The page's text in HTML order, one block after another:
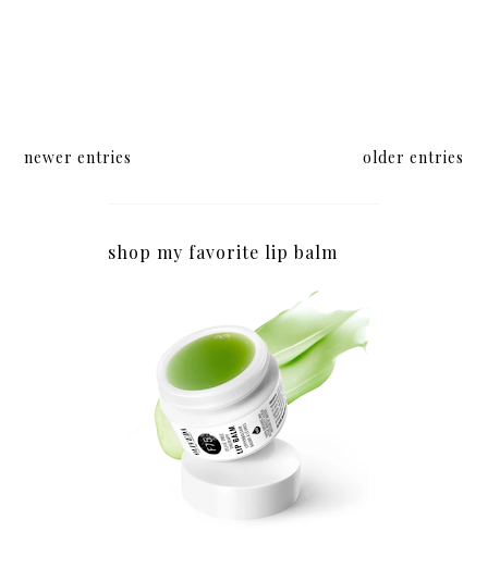
newer entries older entries
shop my favorite lip balm